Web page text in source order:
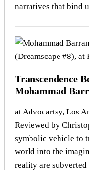
narratives that bind
Transcendence
Mohammad
at Advocartsy, Los
Reviewed by
symbolic vehicle to
world into the
reality are